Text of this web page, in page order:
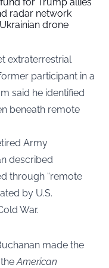
radar network
drone
extraterrestrial
participant in a
said he identified
beneath remote
Army
described
through “remote
by U.S.
War.
made the
theAmerican